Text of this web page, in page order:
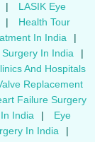
|
LASIK Eye
|
Health Tour
In India
|
In India
|
And Hospitals
Replacement
Failure Surgery
India |
Eye
In India
|